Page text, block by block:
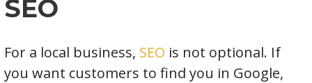
SEO
For a local business, SEO is not optional. If
you want customers to find you in Google,